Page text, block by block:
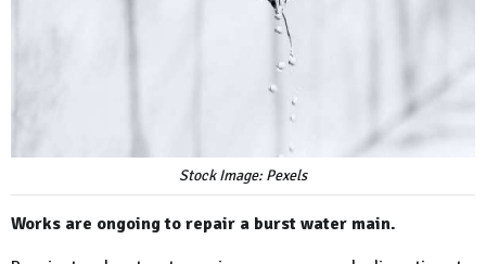
Stock Image: Pexels
Works are ongoing to repair a burst water main.